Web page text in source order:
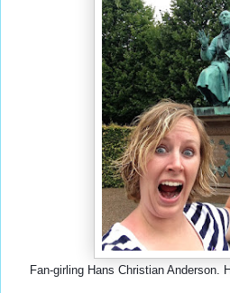
Fan-girling Hans Christian Anderson.